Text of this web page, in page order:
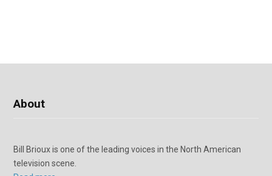
About
Bill Brioux is one of the leading voices in the North American
television scene.